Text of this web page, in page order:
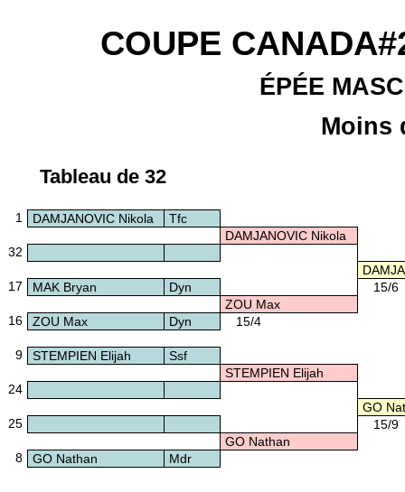
COUPE
ÉPÉE
Moins
Tableau de 32
1 DAMJANOVIC Nikola
Tfc
DAMJANOVIC Nikola
32
17
MAK Bryan Dyn
15/6
ZOU Max
16
ZOU Max Dyn 15/4
9 STEMPIEN Elijah
Ssf
STEMPIEN Elijah
24
GO
25
15/9
GO Nathan
8
GO Nathan Mdr